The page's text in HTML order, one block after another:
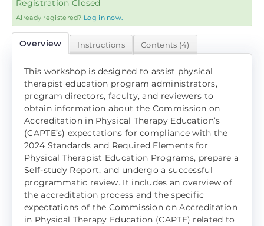
Registration Closed
Already registered? Log in now.
Overview Instructions Contents (4)
This workshop is designed to assist physical
therapist education program administrators,
program directors, faculty, and reviewers to
obtain information about the Commission on
Accreditation in Physical Therapy Education’s
(CAPTE’s) expectations for compliance with the
2024 Standards and Required Elements for
Physical Therapist Education Programs, prepare a
Self-study Report, and undergo a successful
programmatic review. It includes an overview of
the accreditation process and the specific
expectations of the Commission on Accreditation
in Physical Therapy Education (CAPTE) related to